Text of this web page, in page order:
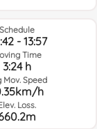
Schedule
- 13:57
Time
3:24 h
Mov. Speed
h
Loss.